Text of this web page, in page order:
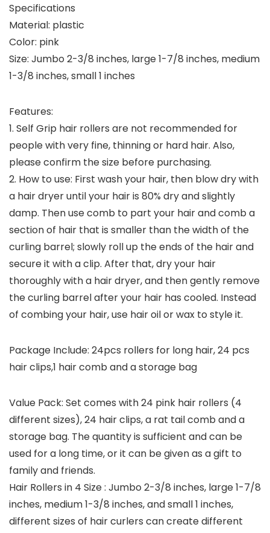
Specifications
Material: plastic
Color: pink
Size: Jumbo 2-3/8 inches, large 1-7/8 inches, medium
1-3/8 inches, small 1 inches
Features:
1. Self Grip hair rollers are not recommended for
people with very fine, thinning or hard hair. Also,
please confirm the size before purchasing.
2. How to use: First wash your hair, then blow dry with
a hair dryer until your hair is 80% dry and slightly
damp. Then use comb to part your hair and comb a
section of hair that is smaller than the width of the
curling barrel; slowly roll up the ends of the hair and
secure it with a clip. After that, dry your hair
thoroughly with a hair dryer, and then gently remove
the curling barrel after your hair has cooled. Instead
of combing your hair, use hair oil or wax to style it.
Package Include: 24pcs rollers for long hair, 24 pcs
hair clips,1 hair comb and a storage bag
Value Pack: Set comes with 24 pink hair rollers (4
different sizes), 24 hair clips, a rat tail comb and a
storage bag. The quantity is sufficient and can be
used for a long time, or it can be given as a gift to
family and friends.
Hair Rollers in 4 Size : Jumbo 2-3/8 inches, large 1-7/8
inches, medium 1-3/8 inches, and small 1 inches,
different sizes of hair curlers can create different